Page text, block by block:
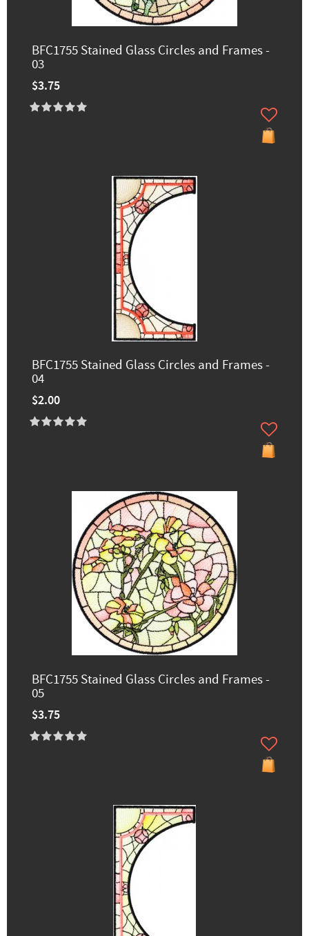
BFC1755 Stained Glass Circles and Frames -
03
$3.75
BFC1755 Stained Glass Circles and Frames -
04
$2.00
BFC1755 Stained Glass Circles and Frames -
05
$3.75